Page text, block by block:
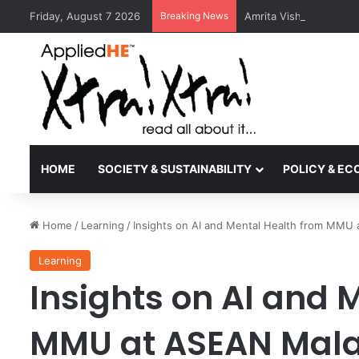
Friday, August 7 2026 Breaking News Amrita Vishwa
HOME SOCIETY & SUSTAINABILITY POLICY &
Home / Learning / Insights on AI and Mental Health from MMU
Learning
Insights on AI and
MMU at ASEAN